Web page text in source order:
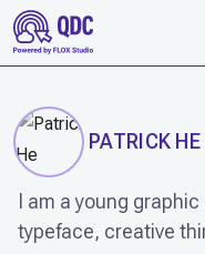
SKIP TO CONTENT
PATRICK HE
I am a young
typeface, creative